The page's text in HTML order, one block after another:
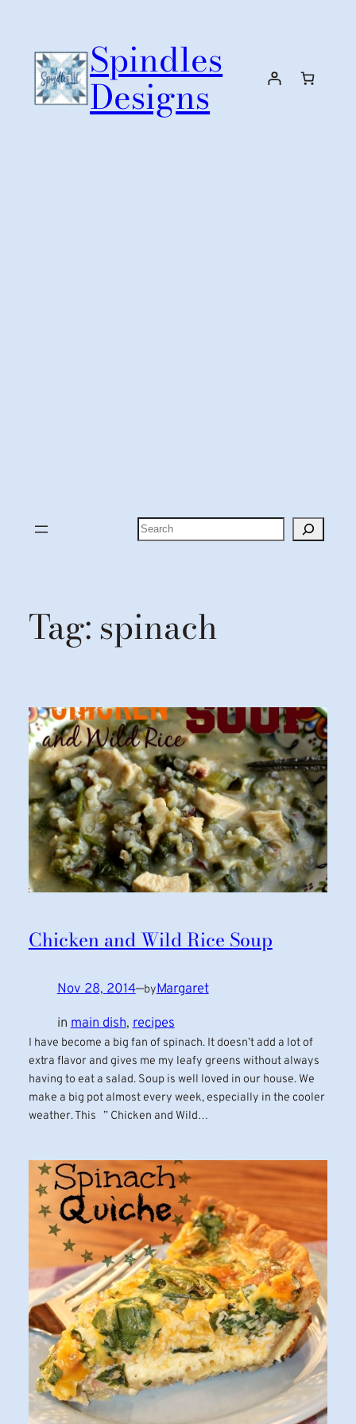
content
Spindles
Designs
Search
Tag: spinach
Chicken and Wild Rice Soup
Nov 28, 2014—byMargaret
in main dish, recipes
I have become a big fan of spinach. It doesn’t add a lot of
extra flavor and gives me my leafy greens without always
having to eat a salad. Soup is well loved in our house. We
make a big pot almost every week, especially in the cooler
weather. This ” Chicken and Wild…